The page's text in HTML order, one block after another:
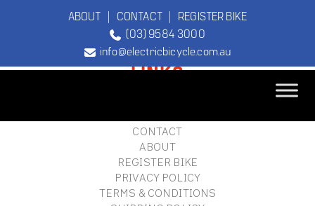
ABOUT | CONTACT| REGISTER BIKE
(03) 9584 3000
info@electricbicycle.com.au
TEBCO
FOOTERLINKS
CONTACT
ABOUT
REGISTER BIKE
PRIVACY POLICY
TERMS & CONDITIONS